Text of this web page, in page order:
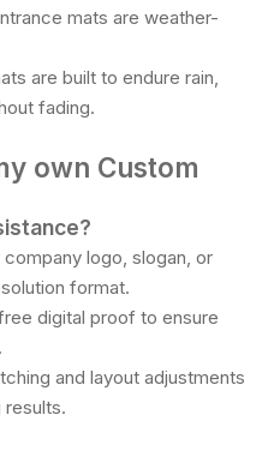
mats are weather-
are built to endure rain,
fading.
own Custom
logo, slogan, or
format.
digital proof to ensure
and layout adjustments